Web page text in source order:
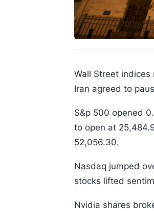
Wall Street
Iran agreed to
S&p 500 opened
to open at
52,056.30.
Nasdaq jumped
stocks lifted
Nvidia shares